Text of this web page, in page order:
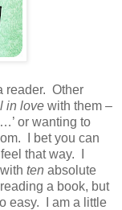
reader. Other
in love with them –
or wanting to
I bet you can
that way.
ten absolute
a book, but
easy.
I am a little